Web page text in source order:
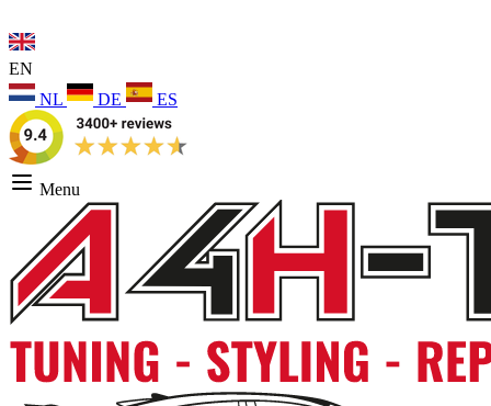
EN
NL
DE ES
Menu